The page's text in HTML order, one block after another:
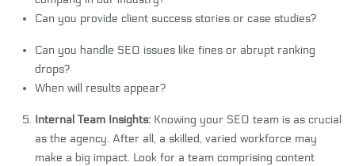
Can you provide client success stories or case studies?
Can you handle SEO issues like fines or abrupt ranking
drops?
When will results appear?
Internal Team Insights: Knowing your SEO team is as crucial
as the agency. After all, a skilled, varied workforce may
make a big impact. Look for a team comprising content